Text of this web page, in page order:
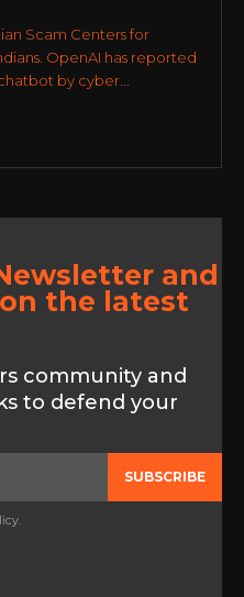
Scam Centers for
OpenAI has reported
by cyber...
and
the latest
community and
to defend your
SUBSCRIBE